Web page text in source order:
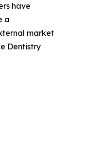
have
a
market
Dentistry